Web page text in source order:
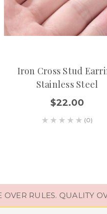
Iron Cross Stud
Stainless Steel
$22.00
(0)
RULES. QUALITY